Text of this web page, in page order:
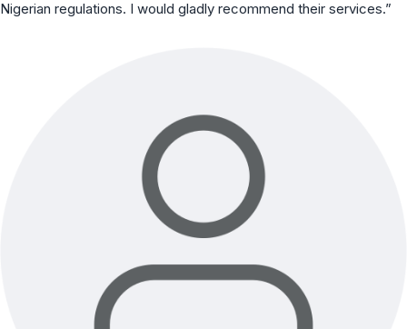
Nigerian regulations. I would gladly recommend their services.”